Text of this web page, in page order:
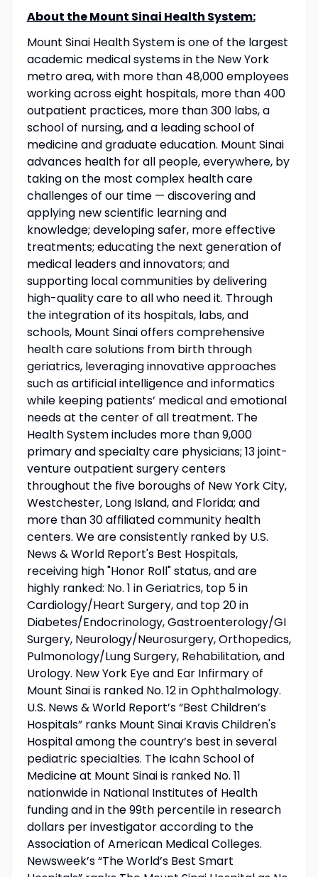
About the Mount Sinai Health System:
Mount Sinai Health System is one of the largest
academic medical systems in the New York
metro area, with more than 48,000 employees
working across eight hospitals, more than 400
outpatient practices, more than 300 labs, a
school of nursing, and a leading school of
medicine and graduate education. Mount Sinai
advances health for all people, everywhere, by
taking on the most complex health care
challenges of our time — discovering and
applying new scientific learning and
knowledge; developing safer, more effective
treatments; educating the next generation of
medical leaders and innovators; and
supporting local communities by delivering
high-quality care to all who need it. Through
the integration of its hospitals, labs, and
schools, Mount Sinai offers comprehensive
health care solutions from birth through
geriatrics, leveraging innovative approaches
such as artificial intelligence and informatics
while keeping patients’ medical and emotional
needs at the center of all treatment. The
Health System includes more than 9,000
primary and specialty care physicians; 13 joint-
venture outpatient surgery centers
throughout the five boroughs of New York City,
Westchester, Long Island, and Florida; and
more than 30 affiliated community health
centers. We are consistently ranked by U.S.
News & World Report's Best Hospitals,
receiving high "Honor Roll" status, and are
highly ranked: No. 1 in Geriatrics, top 5 in
Cardiology/Heart Surgery, and top 20 in
Diabetes/Endocrinology, Gastroenterology/GI
Surgery, Neurology/Neurosurgery, Orthopedics,
Pulmonology/Lung Surgery, Rehabilitation, and
Urology. New York Eye and Ear Infirmary of
Mount Sinai is ranked No. 12 in Ophthalmology.
U.S. News & World Report’s “Best Children’s
Hospitals” ranks Mount Sinai Kravis Children's
Hospital among the country’s best in several
pediatric specialties. The Icahn School of
Medicine at Mount Sinai is ranked No. 11
nationwide in National Institutes of Health
funding and in the 99th percentile in research
dollars per investigator according to the
Association of American Medical Colleges.
Newsweek’s “The World’s Best Smart